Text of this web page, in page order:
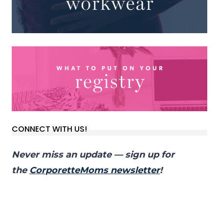
CONNECT WITH US!
Never miss an update — sign up for
the CorporetteMoms newsletter!